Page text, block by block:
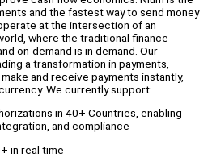
and the fastest way to send money
at the intersection of an
where the traditional finance
on-demand is in demand. Our
a transformation in payments,
and receive payments instantly,
We currently support:
in 40+ Countries, enabling
and compliance
in real time